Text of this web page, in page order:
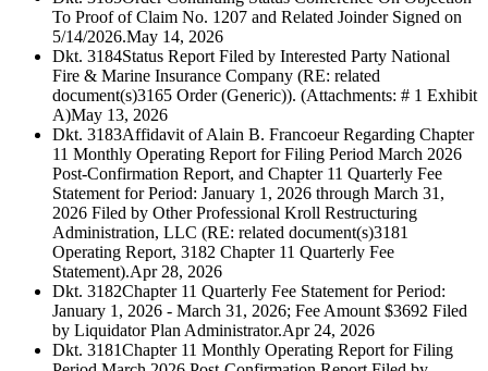
To Proof of Claim No. 1207 and Related Joinder Signed on
5/14/2026.May 14, 2026
Dkt. 3184Status Report Filed by Interested Party National
Fire & Marine Insurance Company (RE: related
document(s)3165 Order (Generic)). (Attachments: # 1 Exhibit
A)May 13, 2026
Dkt. 3183Affidavit of Alain B. Francoeur Regarding Chapter
11 Monthly Operating Report for Filing Period March 2026
Post-Confirmation Report, and Chapter 11 Quarterly Fee
Statement for Period: January 1, 2026 through March 31,
2026 Filed by Other Professional Kroll Restructuring
Administration, LLC (RE: related document(s)3181
Operating Report, 3182 Chapter 11 Quarterly Fee
Statement).Apr 28, 2026
Dkt. 3182Chapter 11 Quarterly Fee Statement for Period:
January 1, 2026 - March 31, 2026; Fee Amount $3692 Filed
by Liquidator Plan Administrator.Apr 24, 2026
Dkt. 3181Chapter 11 Monthly Operating Report for Filing